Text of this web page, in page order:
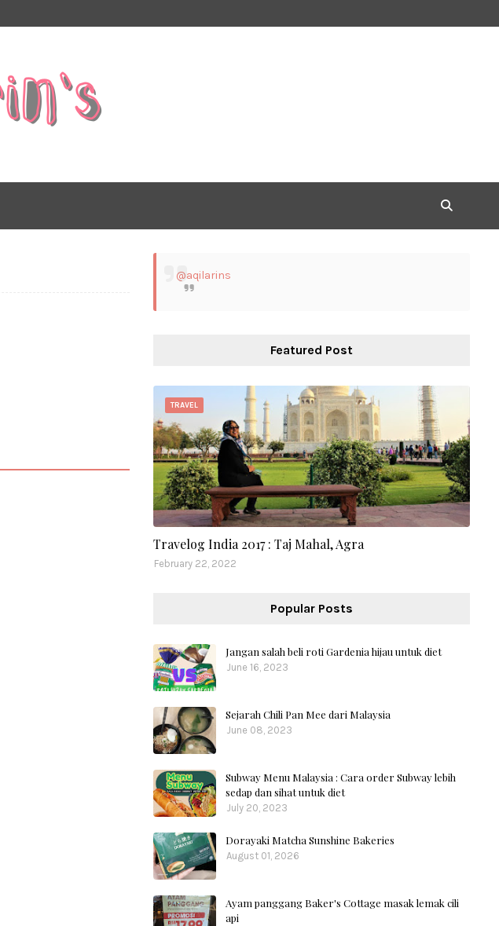
@aqilarins
Featured Post
TRAVEL
Travelog India 2017 : Taj Mahal, Agra
February 22, 2022
Popular Posts
Jangan salah beli roti Gardenia hijau untuk diet
June 16, 2023
Sejarah Chili Pan Mee dari Malaysia
June 08, 2023
Subway Menu Malaysia : Cara order Subway lebih
sedap dan sihat untuk diet
July 20, 2023
Dorayaki Matcha Sunshine Bakeries
August 01, 2026
Ayam panggang Baker's Cottage masak lemak cili
api